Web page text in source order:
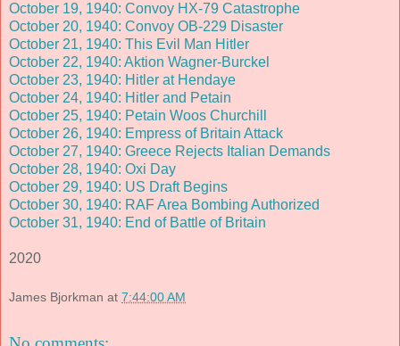
October 19, 1940: Convoy HX-79 Catastrophe
October 20, 1940: Convoy OB-229 Disaster
October 21, 1940: This Evil Man Hitler
October 22, 1940: Aktion Wagner-Burckel
October 23, 1940: Hitler at Hendaye
October 24, 1940: Hitler and Petain
October 25, 1940: Petain Woos Churchill
October 26, 1940: Empress of Britain Attack
October 27, 1940: Greece Rejects Italian Demands
October 28, 1940: Oxi Day
October 29, 1940: US Draft Begins
October 30, 1940: RAF Area Bombing Authorized
October 31, 1940: End of Battle of Britain
2020
James Bjorkman at 7:44:00 AM